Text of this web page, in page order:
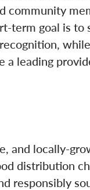
community
term goal is
a leading
and locally-
distribution
responsibly